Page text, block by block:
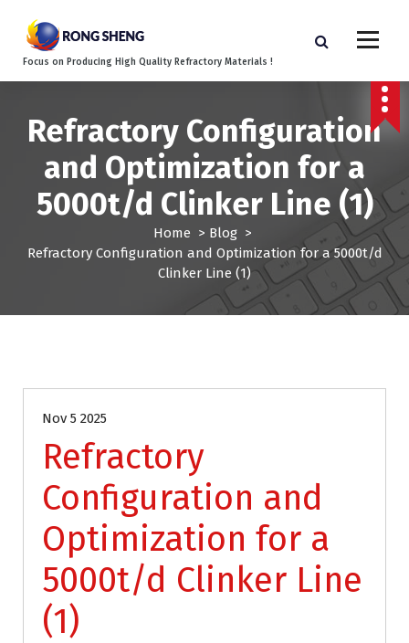
Focus on Producing High Quality Refractory Materials !
Refractory Configuration
and Optimization for a
5000t/d Clinker Line (1)
Home > Blog >
Refractory Configuration and Optimization for a 5000t/d
Clinker Line (1)
Nov 5 2025
Refractory
Configuration and
Optimization for a
5000t/d Clinker Line
(1)